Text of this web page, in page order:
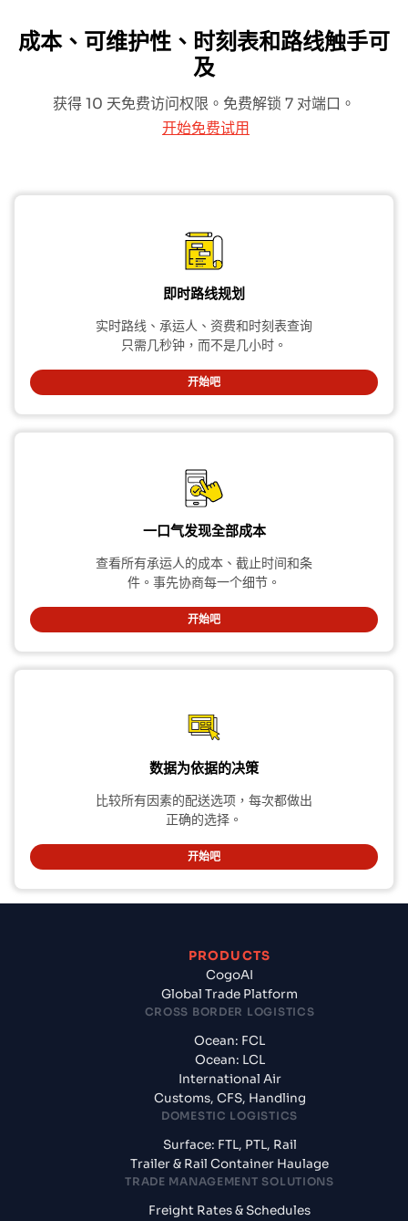
成本、可维护性、时刻表和路线触手可
及
获得 10 天免费访问权限。免费解锁 7 对端口。
开始免费试用
即时路线规划
实时路线、承运人、资费和时刻表查询
只需几秒钟，而不是几小时。
开始吧
一口气发现全部成本
查看所有承运人的成本、截止时间和条
件。事先协商每一个细节。
开始吧
数据为依据的决策
比较所有因素的配送选项，每次都做出
正确的选择。
开始吧
PRODUCTS
CogoAI
Global Trade Platform
CROSS BORDER LOGISTICS
Ocean: FCL
Ocean: LCL
International Air
Customs, CFS, Handling
DOMESTIC LOGISTICS
Surface: FTL, PTL, Rail
Trailer & Rail Container Haulage
TRADE MANAGEMENT SOLUTIONS
Freight Rates & Schedules